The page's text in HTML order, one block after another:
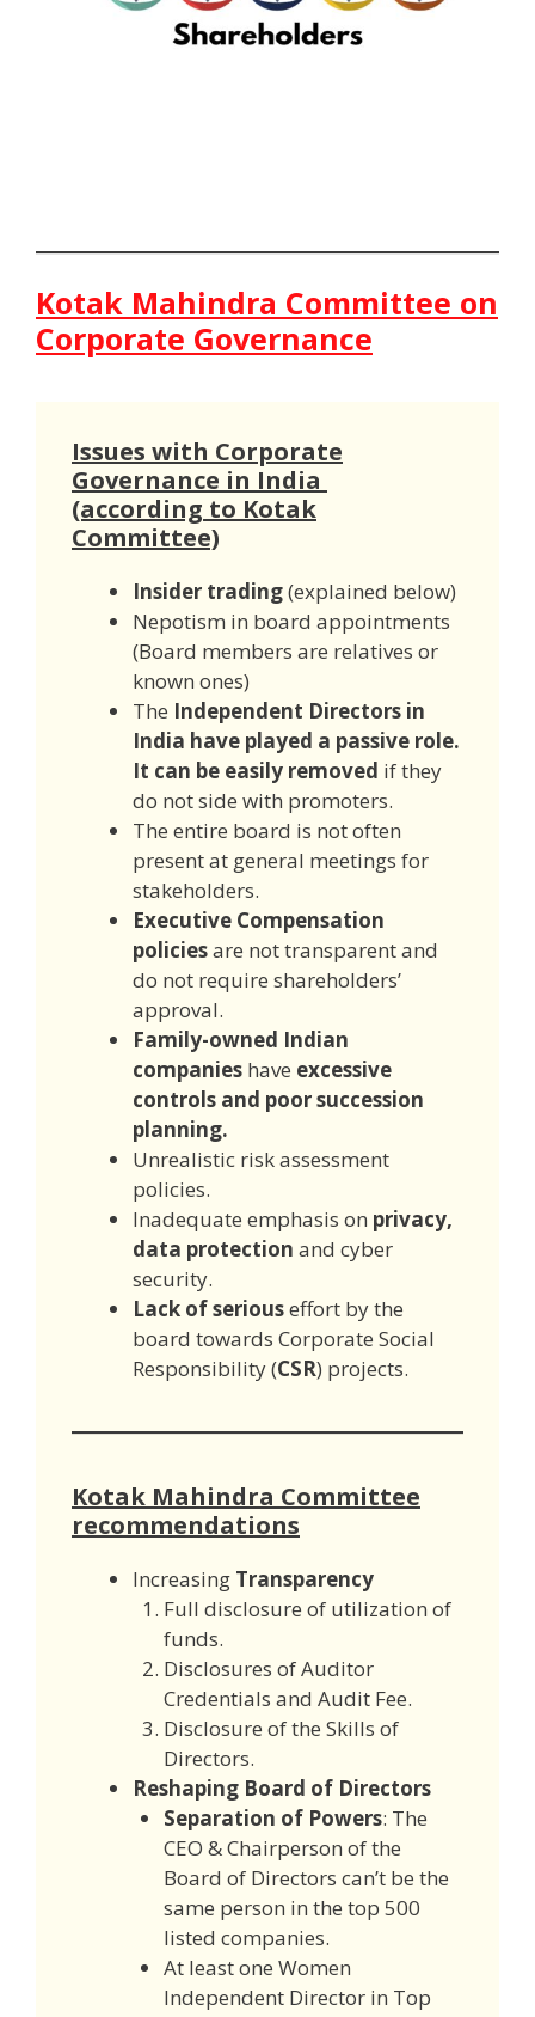
Kotak Mahindra Committee on
Corporate Governance
Issues with Corporate
Governance in India
(according to Kotak
Committee)
Insider trading(explained below)
Nepotism in board appointments
(Board members are relatives or
known ones)
The Independent Directors in
India have played a passive role.
It can be easily removed if they
do not side with promoters.
The entire board is not often
present at general meetings for
stakeholders.
Executive Compensation
policiesare not transparent and
do not require shareholders’
approval.
Family-owned Indian
companies have excessive
controls and poor succession
planning.
Unrealistic risk assessment
policies.
Inadequate emphasis on privacy,
data protection and cyber
security.
Lack of seriouseffort by the
board towards Corporate Social
Responsibility (CSR) projects.
Kotak Mahindra Committee
recommendations
Increasing Transparency
Full disclosure of utilization of
funds.
Disclosures of Auditor
Credentials and Audit Fee.
Disclosure of the Skills of
Directors.
Reshaping Board of Directors
Separation of Powers: The
CEO & Chairperson of the
Board of Directors can’t be the
same person in the top 500
listed companies.
At least one Women
Independent Director in Top